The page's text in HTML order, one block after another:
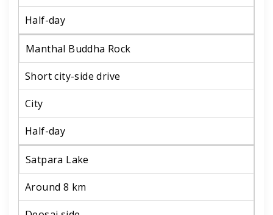
Half-day
Manthal Buddha Rock
Short city-side drive
City
Half-day
Satpara Lake
Around 8 km